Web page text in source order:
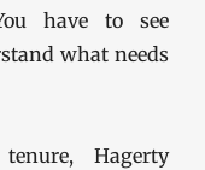
have to see
what needs
Hagerty